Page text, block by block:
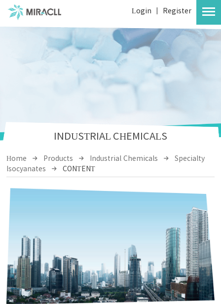
Login Register
INDUSTRIAL CHEMICALS
Home Products Industrial Chemicals
Specialty
Isocyanates
CONTENT